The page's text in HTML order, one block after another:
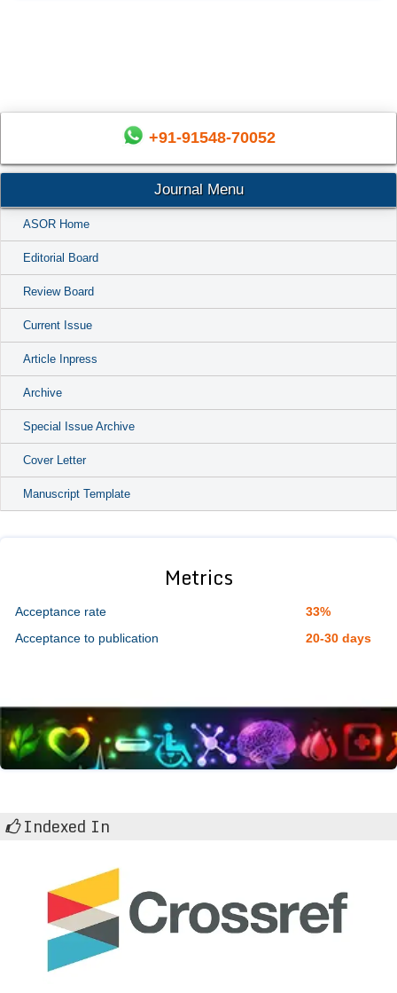
+91-91548-70052
Journal Menu
ASOR Home
Editorial Board
Review Board
Current Issue
Article Inpress
Archive
Special Issue Archive
Cover Letter
Manuscript Template
Metrics
Acceptance rate
33%
Acceptance to publication
20-30 days
Indexed In